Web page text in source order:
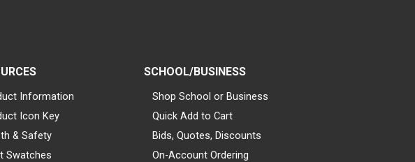
Information
Icon Key
& Safety
Swatches
SCHOOL/BUSINESS
Shop School or Business
Quick Add to Cart
Bids, Quotes, Discounts
On-Account Ordering